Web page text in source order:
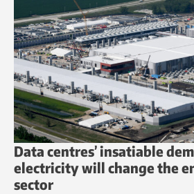
Data centres’ insatiable
electricity will change the
sector